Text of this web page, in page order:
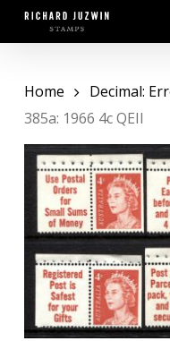
Skip
Home Decimal:
385a: 1966 4c QEII